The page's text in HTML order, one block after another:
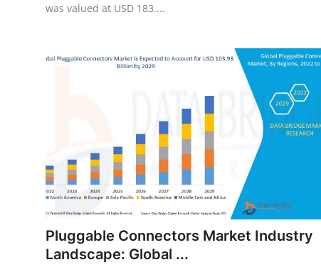
was valued at USD 183....
Pluggable Connectors Market Industry
Landscape: Global ...